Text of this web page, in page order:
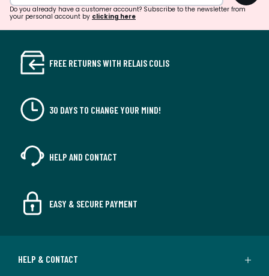
Do you already have a customer account? Subscribe to the newsletter from
your personal account by clicking here
FREE RETURNS WITH RELAIS COLIS
30 DAYS TO CHANGE YOUR MIND!
HELP AND CONTACT
EASY & SECURE PAYMENT
HELP & CONTACT